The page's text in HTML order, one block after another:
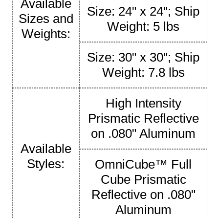
Available
Sizes and
Weights:
Size: 24" x 24"; Ship
Weight: 5 lbs
Size: 30" x 30"; Ship
Weight: 7.8 lbs
Available
Styles:
High Intensity
Prismatic Reflective
on .080" Aluminum
OmniCube™ Full
Cube Prismatic
Reflective on .080"
Aluminum